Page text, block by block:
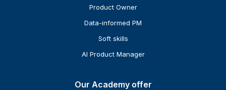
Product Owner
Data-informed PM
Soft skills
AI Product Manager
Our Academy offer